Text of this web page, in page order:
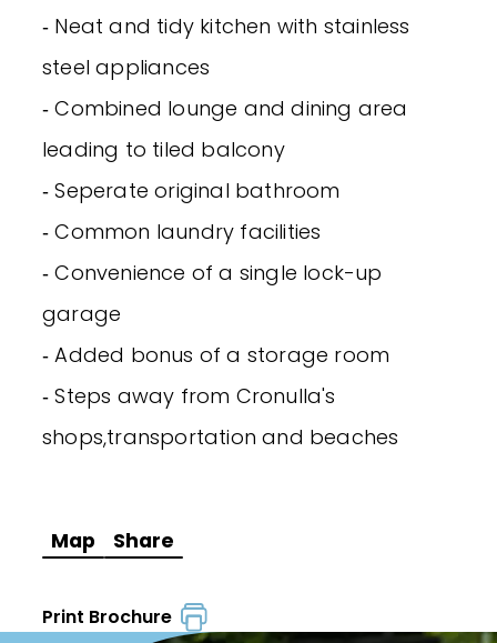
‐ Neat and tidy kitchen with stainless
steel appliances
‐ Combined lounge and dining area
leading to tiled balcony
‐ Seperate original bathroom
‐ Common laundry facilities
‐ Convenience of a single lock-up
garage
‐ Added bonus of a storage room
‐ Steps away from Cronulla's
shops,transportation and beaches
Map Share
Print Brochure